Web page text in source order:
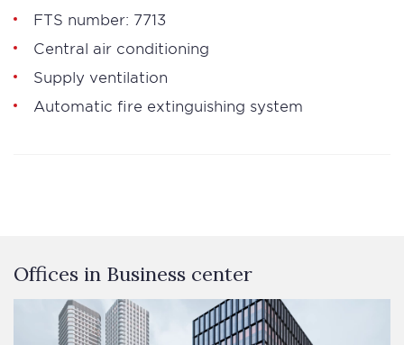
FTS number: 7713
Central air conditioning
Supply ventilation
Automatic fire extinguishing system
Offices in Business сenter